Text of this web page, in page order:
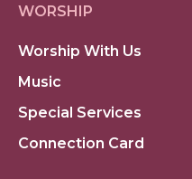
WORSHIP
Worship With Us
Music
Special Services
Connection Card